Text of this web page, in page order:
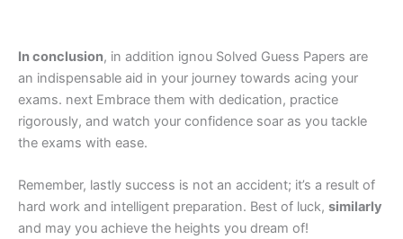
In conclusion, in addition ignou Solved Guess Papers are
an indispensable aid in your journey towards acing your
exams. next Embrace them with dedication, practice
rigorously, and watch your confidence soar as you tackle
the exams with ease.
Remember, lastly success is not an accident; it’s a result of
hard work and intelligent preparation. Best of luck, similarly
and may you achieve the heights you dream of!